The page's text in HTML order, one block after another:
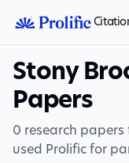
Stony
Papers
0 research papers
used Prolific for